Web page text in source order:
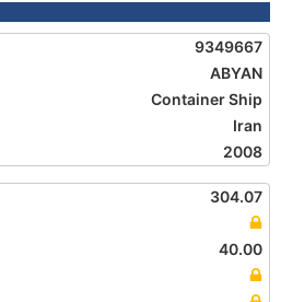
9349667
ABYAN
Container Ship
Iran
2008
304.07
40.00